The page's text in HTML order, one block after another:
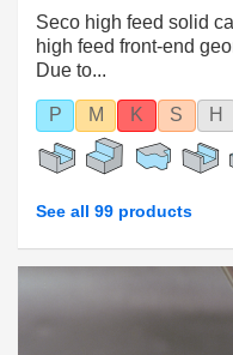
Seco high feed solid
high feed front-end
Due to...
P M K S H
See all 99 products